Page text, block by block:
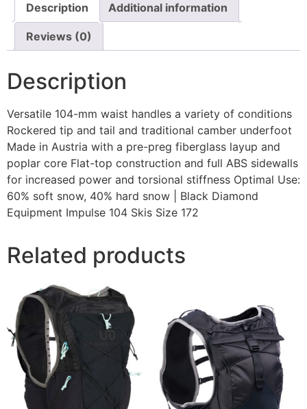
Description Additional information
Reviews (0)
Description
Versatile 104-mm waist handles a variety of conditions
Rockered tip and tail and traditional camber underfoot
Made in Austria with a pre-preg fiberglass layup and
poplar core Flat-top construction and full ABS sidewalls
for increased power and torsional stiffness Optimal Use:
60% soft snow, 40% hard snow | Black Diamond
Equipment Impulse 104 Skis Size 172
Related products